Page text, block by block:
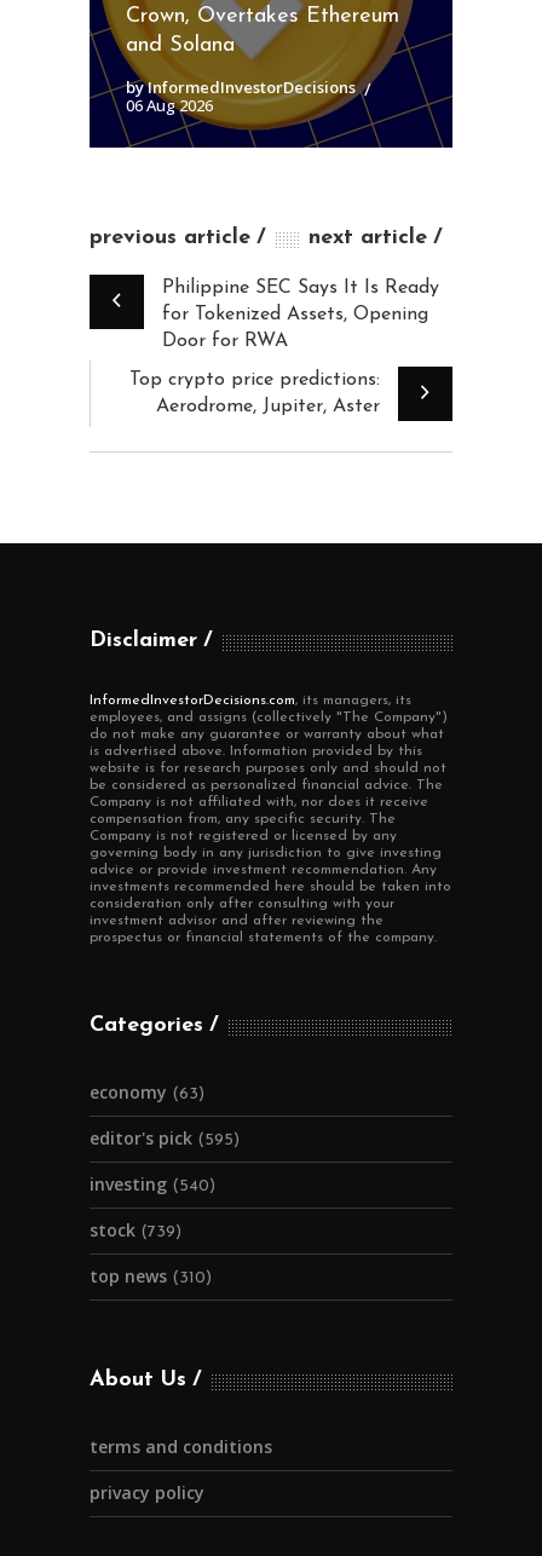
Crown, Overtakes Ethereum
and Solana
by InformedInvestorDecisions
06 Aug 2026
previous article next article
Philippine SEC Says It Is Ready
for Tokenized Assets, Opening
Door for RWA
Top crypto price predictions:
Aerodrome, Jupiter, Aster
Disclaimer
InformedInvestorDecisions.com, its managers, its
employees, and assigns (collectively "The Company")
do not make any guarantee or warranty about what
is advertised above. Information provided by this
website is for research purposes only and should not
be considered as personalized financial advice. The
Company is not affiliated with, nor does it receive
compensation from, any specific security. The
Company is not registered or licensed by any
governing body in any jurisdiction to give investing
advice or provide investment recommendation. Any
investments recommended here should be taken into
consideration only after consulting with your
investment advisor and after reviewing the
prospectus or financial statements of the company.
Categories
economy (63)
editor's pick (595)
investing (540)
stock (739)
top news (310)
About Us
terms and conditions
privacy policy